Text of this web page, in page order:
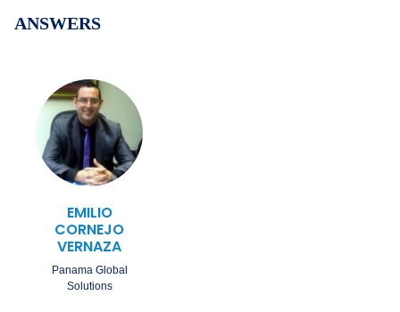
ANSWERS
EMILIO
CORNEJO
VERNAZA
Panama Global
Solutions